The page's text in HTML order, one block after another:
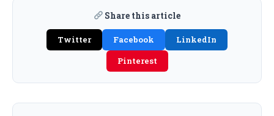
Share this article
Twitter Facebook
LinkedIn
Pinterest